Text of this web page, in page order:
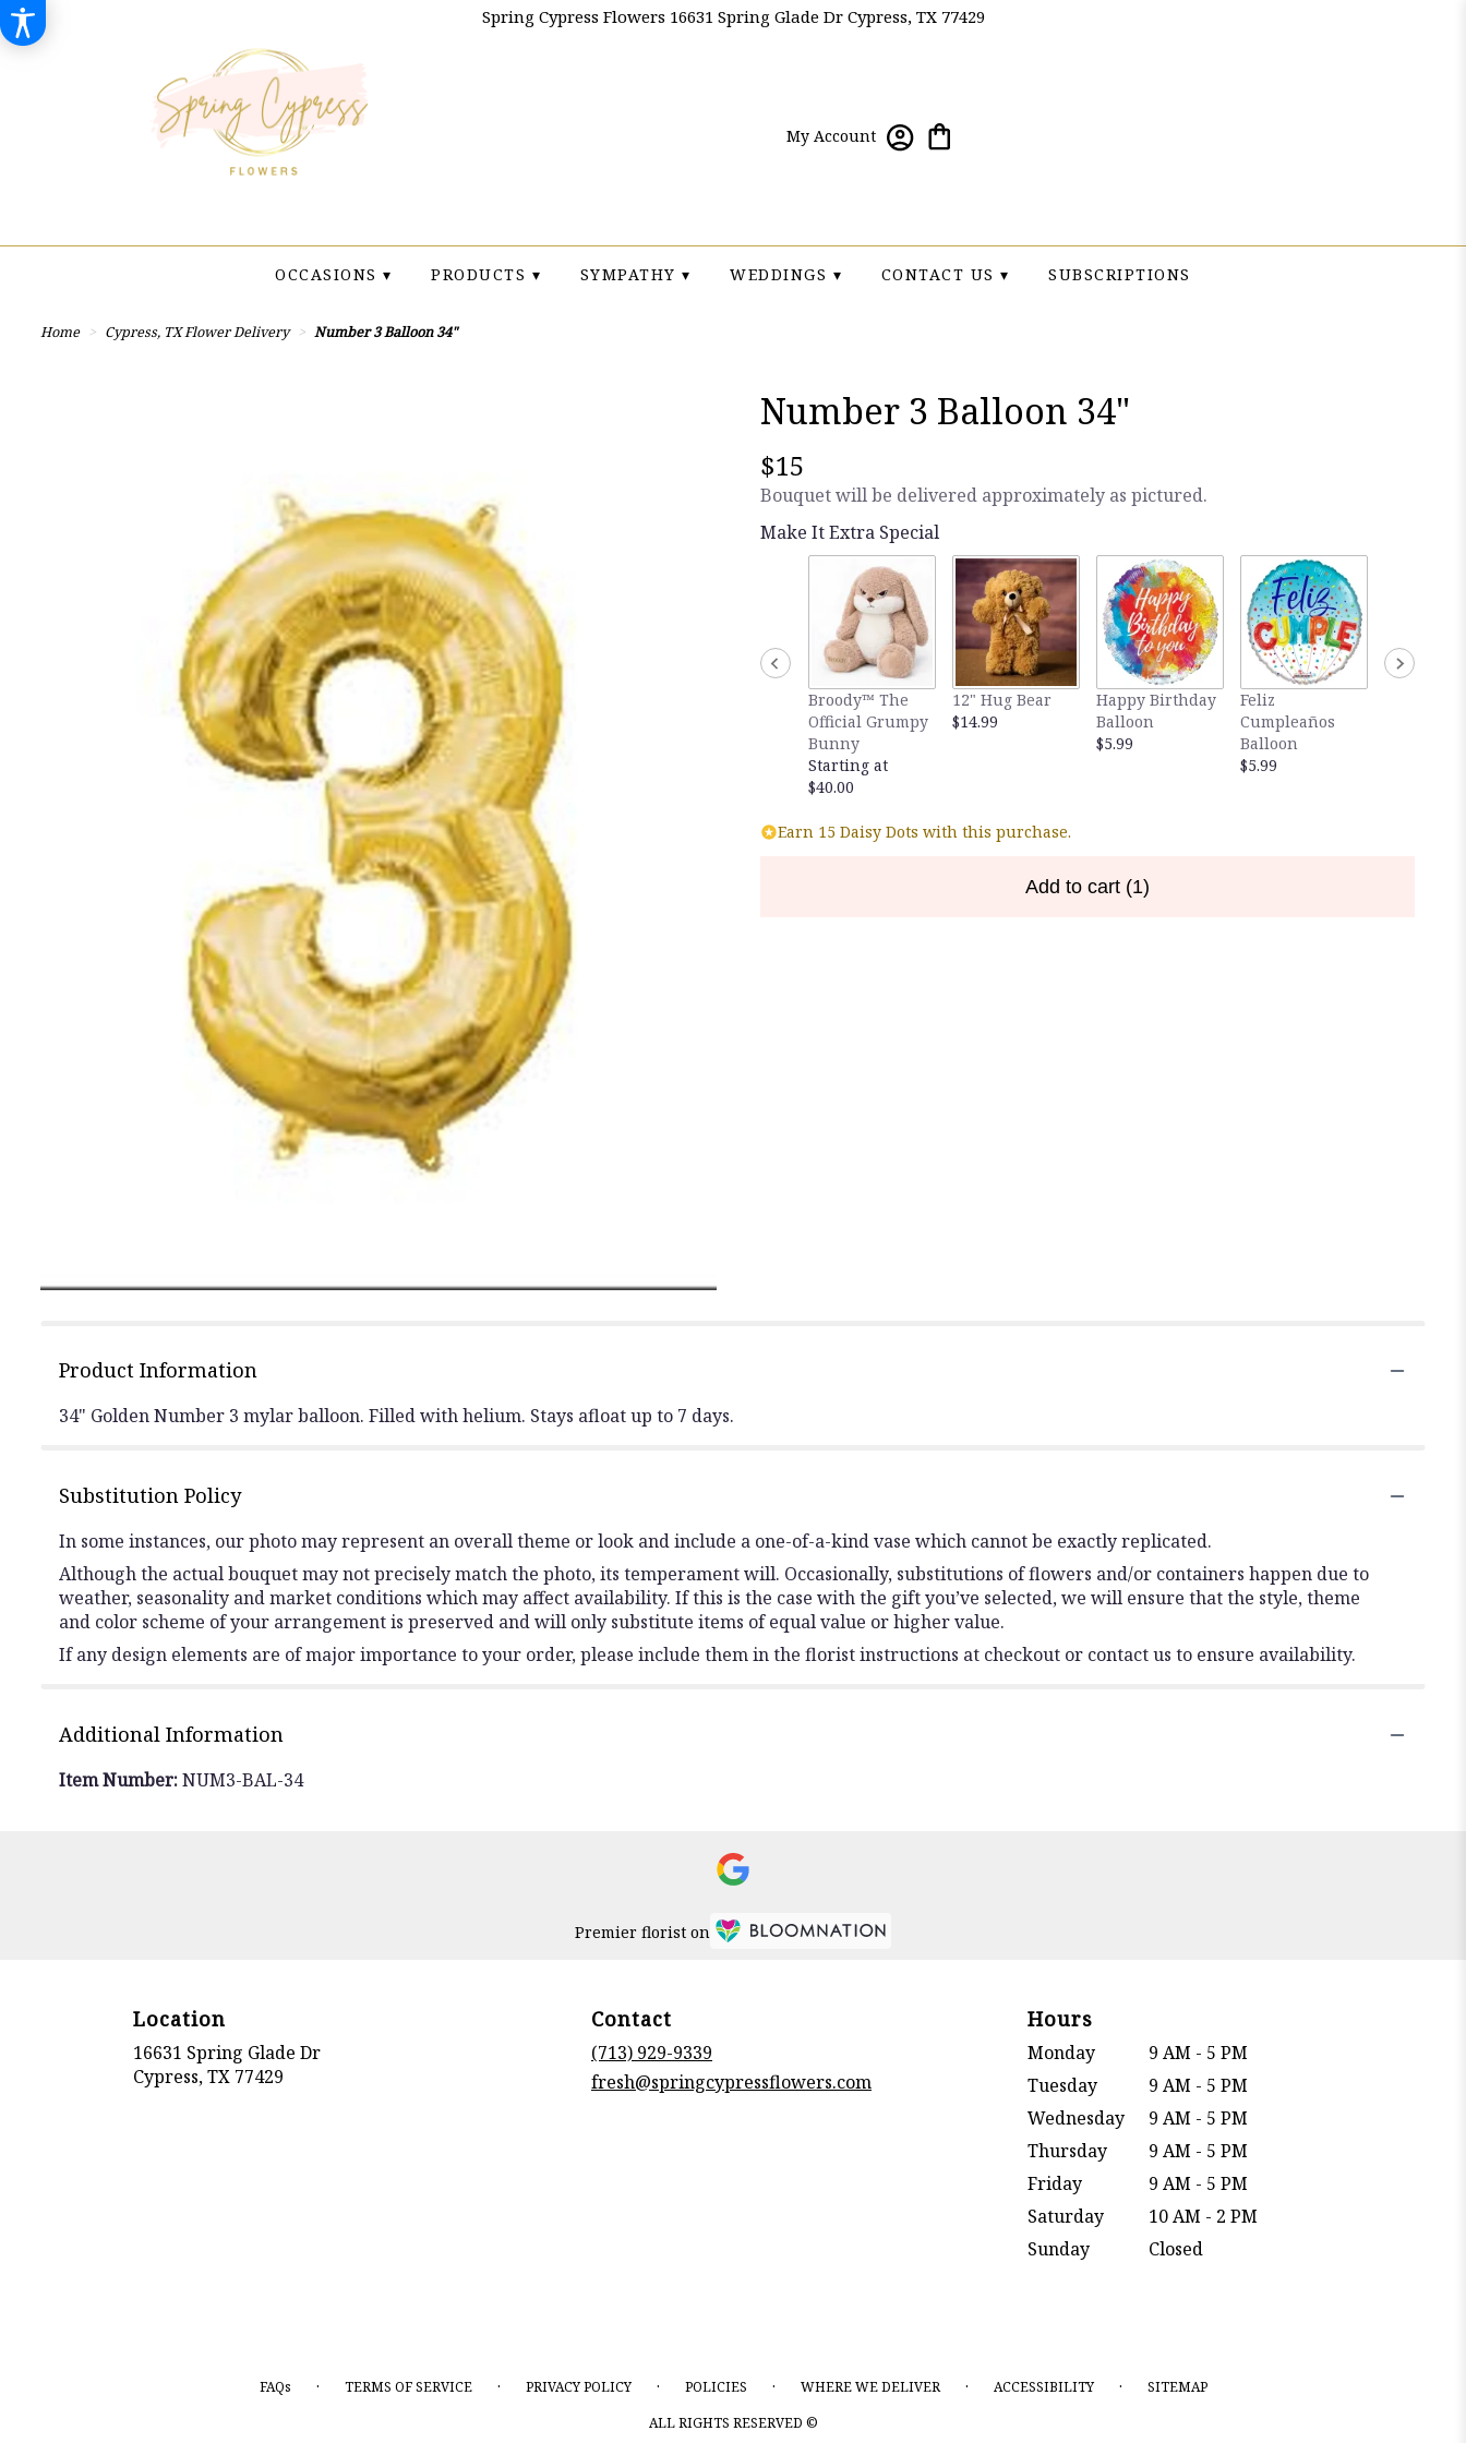
Spring Cypress Flowers 16631 Spring Glade DrCypress, TX 77429
My Account
OCCASIONS ▾ PRODUCTS ▾ SYMPATHY ▾ WEDDINGS ▾ CONTACT US ▾ SUBSCRIPTIONS
Home Cypress, TX Flower Delivery Number 3 Balloon 34"
Number 3 Balloon 34"
$15
Bouquet will be delivered approximately as pictured.
Make It Extra Special
Broody™ The
Official Grumpy
Bunny
Starting at
$40.00
12" Hug Bear
$14.99
Happy Birthday
Balloon
$5.99
Feliz
Cumpleaños
Balloon
$5.99
Earn 15 Daisy Dots with this purchase.
Add to cart (1)
Product Information
34" Golden Number 3 mylar balloon. Filled with helium. Stays afloat up to 7 days.
Substitution Policy
In some instances, our photo may represent an overall theme or look and include a one-of-a-kind vase which cannot be exactly replicated.
Although the actual bouquet may not precisely match the photo, its temperament will. Occasionally, substitutions of flowers and/or containers happen due to
weather, seasonality and market conditions which may affect availability. If this is the case with the gift you’ve selected, we will ensure that the style, theme
and color scheme of your arrangement is preserved and will only substitute items of equal value or higher value.
If any design elements are of major importance to your order, please include them in the florist instructions at checkout or contact us to ensure availability.
Additional Information
Item Number:NUM3-BAL-34
Premier florist on
Location
16631 Spring Glade Dr
Cypress, TX 77429
Contact
(713) 929-9339
fresh@springcypressflowers.com
Hours
Monday
9 AM - 5 PM
Tuesday
9 AM - 5 PM
Wednesday
9 AM - 5 PM
Thursday
9 AM - 5 PM
Friday
9 AM - 5 PM
Saturday
10 AM - 2 PM
Sunday
Closed
FAQs · TERMS OF SERVICE · PRIVACY POLICY · POLICIES · WHERE WE DELIVER · ACCESSIBILITY ·
SITEMAP
ALL RIGHTS RESERVED ©